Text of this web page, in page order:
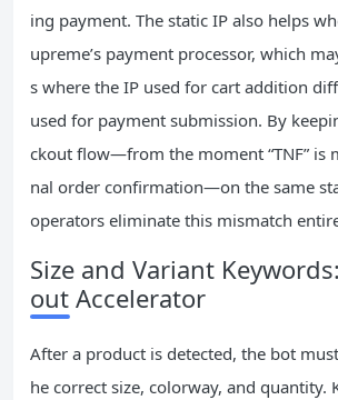
ing payment. The static IP also helps
upreme’s payment processor, which
s where the IP used for cart addition
used for payment submission. By
ckout flow—from the moment “TNF” is
nal order confirmation—on the same
operators eliminate this mismatch
Size and Variant
out Accelerator
After a product is detected, the bot
he correct size, colorway, and quantity.